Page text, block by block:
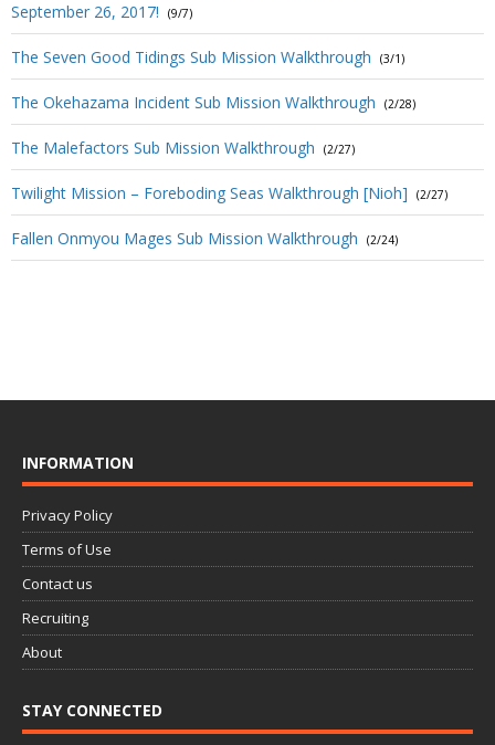
September 26, 2017!
(9/7)
The Seven Good Tidings Sub Mission Walkthrough (3/1)
The Okehazama Incident Sub Mission Walkthrough (2/28)
The Malefactors Sub Mission Walkthrough (2/27)
Twilight Mission – Foreboding Seas Walkthrough [Nioh] (2/27)
Fallen Onmyou Mages Sub Mission Walkthrough (2/24)
INFORMATION
Privacy Policy
Terms of Use
Contact us
Recruiting
About
STAY CONNECTED